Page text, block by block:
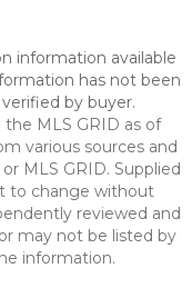
information available
has not been
by buyer.
MLS GRID as of
various sources and
MLS GRID. Supplied
to change without
reviewed and
may not be listed by
information.